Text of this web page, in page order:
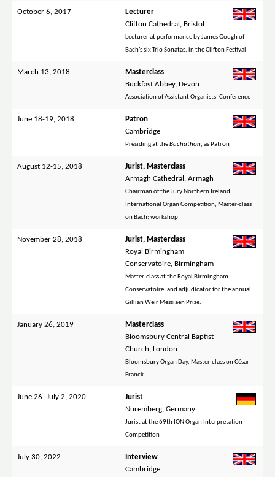
October 6, 2017
Lecturer
Clifton Cathedral, Bristol
Lecturer at performance by James Gough of
Bach’s six Trio Sonatas, in the Clifton Festival
March 13, 2018
Masterclass
Buckfast Abbey, Devon
Association of Assistant Organists’ Conference
June 18-19, 2018
Patron
Cambridge
Presiding at theBachathon, as Patron
August 12-15, 2018
Jurist, Masterclass
Armagh Cathedral, Armagh
Chairman of the Jury Northern Ireland
International Organ Competition; Master-class
on Bach; workshop
November 28, 2018
Jurist, Masterclass
Royal Birmingham
Conservatoire, Birmingham
Master-class at the Royal Birmingham
Conservatoire, and adjudicator for the annual
Gillian Weir Messiaen Prize.
January 26, 2019
Masterclass
Bloomsbury Central Baptist
Church, London
Bloomsbury Organ Day, Master-class on César
Franck
June 26- July 2, 2020
Jurist
Nuremberg, Germany
Jurist at the 69th ION Organ Interpretation
Competition
July 30, 2022
Interview
Cambridge